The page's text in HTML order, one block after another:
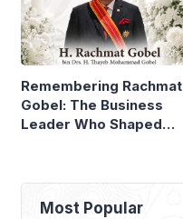
Remembering Rachmat
Gobel: The Business
Leader Who Shaped
Most Popular